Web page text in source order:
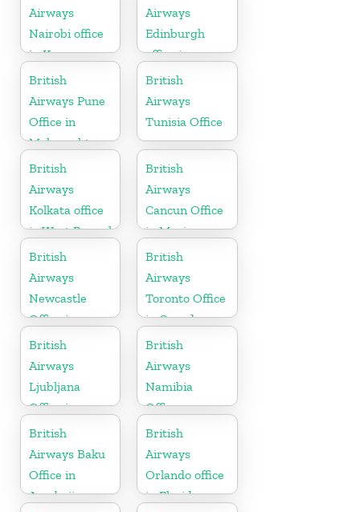
Airways
Nairobi office
in Kenya
Airways
Edinburgh
office in
Scotland
British
Airways Pune
Office in
Maharashtra
British
Airways
Tunisia Office
British
Airways
Kolkata office
in West Bengal
British
Airways
Cancun Office
in Mexico
British
Airways
Newcastle
Office in
United
Kingdom
British
Airways
Toronto Office
in Canada
British
Airways
Ljubljana
Office in
Slovenia
British
Airways
Namibia
Office
British
Airways Baku
Office in
Azerbaijan
British
Airways
Orlando office
in Florida